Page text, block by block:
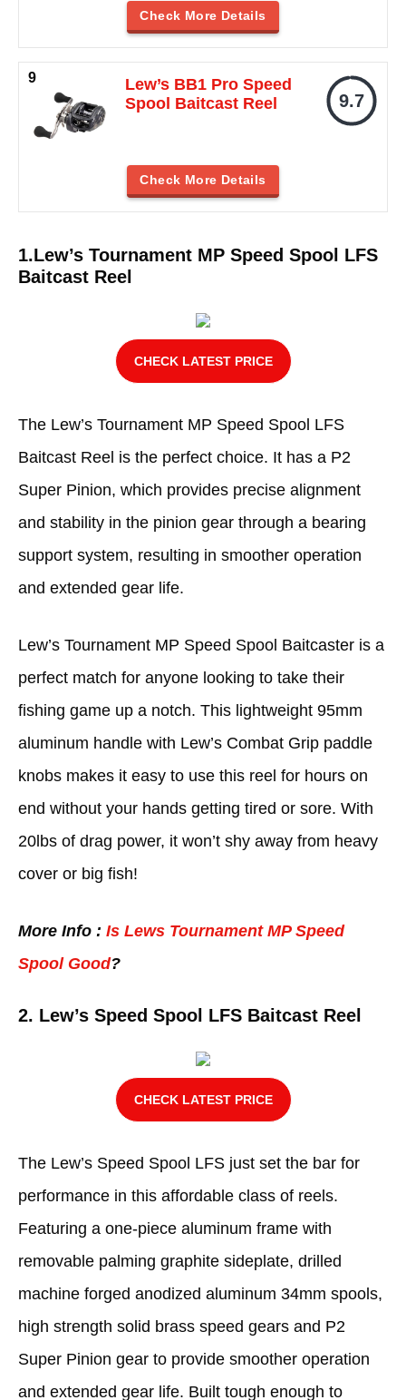
Check More Details
Lew’s BB1 Pro Speed
Spool Baitcast Reel
9.7
Check More Details
1.Lew’s Tournament MP Speed Spool LFS
Baitcast Reel
CHECK LATEST PRICE
The Lew’s Tournament MP Speed Spool LFS
Baitcast Reel is the perfect choice. It has a P2
Super Pinion, which provides precise alignment
and stability in the pinion gear through a bearing
support system, resulting in smoother operation
and extended gear life.
Lew’s Tournament MP Speed Spool Baitcaster is a
perfect match for anyone looking to take their
fishing game up a notch. This lightweight 95mm
aluminum handle with Lew’s Combat Grip paddle
knobs makes it easy to use this reel for hours on
end without your hands getting tired or sore. With
20lbs of drag power, it won’t shy away from heavy
cover or big fish!
More Info : Is Lews Tournament MP Speed
Spool Good?
2. Lew’s Speed Spool LFS Baitcast Reel
CHECK LATEST PRICE
The Lew’s Speed Spool LFS just set the bar for
performance in this affordable class of reels.
Featuring a one-piece aluminum frame with
removable palming graphite sideplate, drilled
machine forged anodized aluminum 34mm spools,
high strength solid brass speed gears and P2
Super Pinion gear to provide smoother operation
and extended gear life. Built tough enough to